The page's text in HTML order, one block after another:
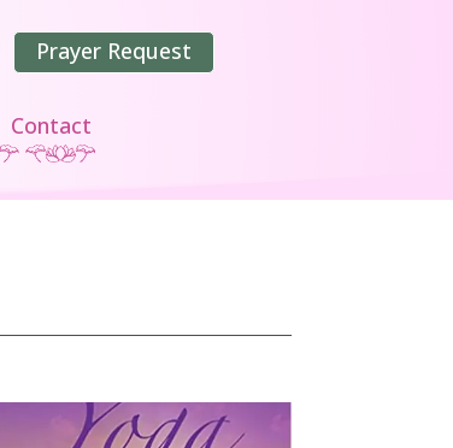
Prayer Request
Contact